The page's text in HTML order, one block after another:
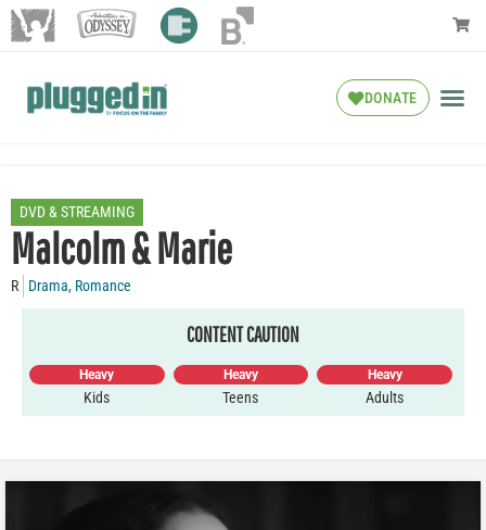
DONATE
DVD & STREAMING
Malcolm & Marie
R Drama, Romance
CONTENT CAUTION
Heavy
Kids
Heavy
Teens
Heavy
Adults